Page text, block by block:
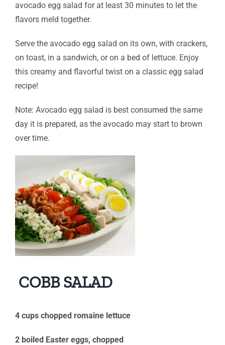
avocado egg salad for at least 30 minutes to let the
flavors meld together.
Serve the avocado egg salad on its own, with crackers,
on toast, in a sandwich, or on a bed of lettuce. Enjoy
this creamy and flavorful twist on a classic egg salad
recipe!
Note: Avocado egg salad is best consumed the same
day it is prepared, as the avocado may start to brown
over time.
COBB SALAD
4 cups chopped romaine lettuce
2 boiled Easter eggs, chopped